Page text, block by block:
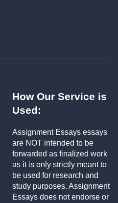
How Our Service is
Used:
Assignment Essays essays
are NOT intended to be
forwarded as finalized work
as it is only strictly meant to
be used for research and
study purposes. Assignment
Essays does not endorse or